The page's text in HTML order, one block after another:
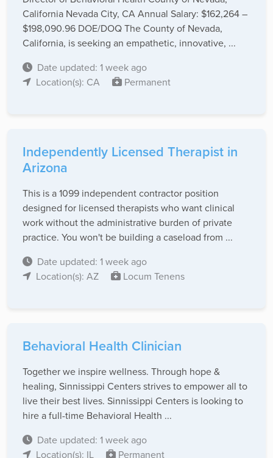
California Nevada City, CA Annual Salary: $162,264 –
$198,090.96 DOE/DOQ The County of Nevada,
California, is seeking an empathetic, innovative, ...
Date updated: 1 week ago
Location(s): CA
Permanent
Independently Licensed Therapist in
Arizona
This is a 1099 independent contractor position
designed for licensed therapists who want clinical
work without the administrative burden of private
practice. You won't be building a caseload from ...
Date updated: 1 week ago
Location(s): AZ
Locum Tenens
Behavioral Health Clinician
Together we inspire wellness. Through hope &
healing, Sinnissippi Centers strives to empower all to
live their best lives. Sinnissippi Centers is looking to
hire a full-time Behavioral Health ...
Date updated: 1 week ago
Location(s): IL
Permanent